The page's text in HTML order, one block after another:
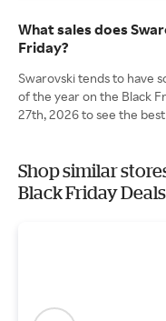
What sales does
Friday?
Swarovski tends to have
of the year on the Black
27th, 2026 to see the
Shop similar
Black Friday Deals